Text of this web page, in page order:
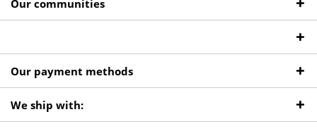
Our communities
Our payment methods
We ship with: